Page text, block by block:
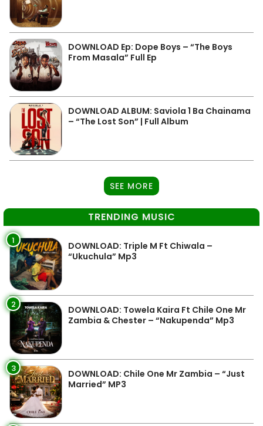
DOWNLOAD Ep: Dope Boys – “The Boys
From Masala” Full Ep
DOWNLOAD ALBUM: Saviola 1 Ba Chainama
– “The Lost Son” | Full Album
SEE MORE
TRENDING MUSIC
1
DOWNLOAD: Triple M Ft Chiwala –
“Ukuchula” Mp3
2
DOWNLOAD: Towela Kaira Ft Chile One Mr
Zambia & Chester – “Nakupenda” Mp3
3
DOWNLOAD: Chile One Mr Zambia – “Just
Married” MP3